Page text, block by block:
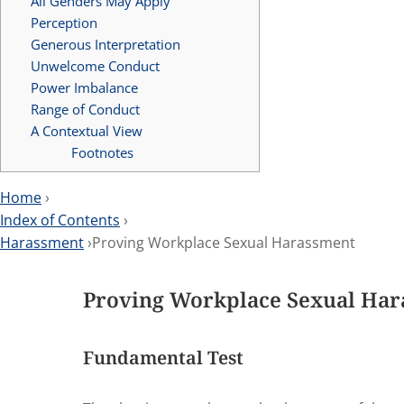
Perception
Generous Interpretation
Unwelcome Conduct
Power Imbalance
Range of Conduct
A Contextual View
Footnotes
Home ›
Index of Contents ›
Harassment ›Proving Workplace Sexual Harassment
Proving Workplace Sexual
Fundamental Test